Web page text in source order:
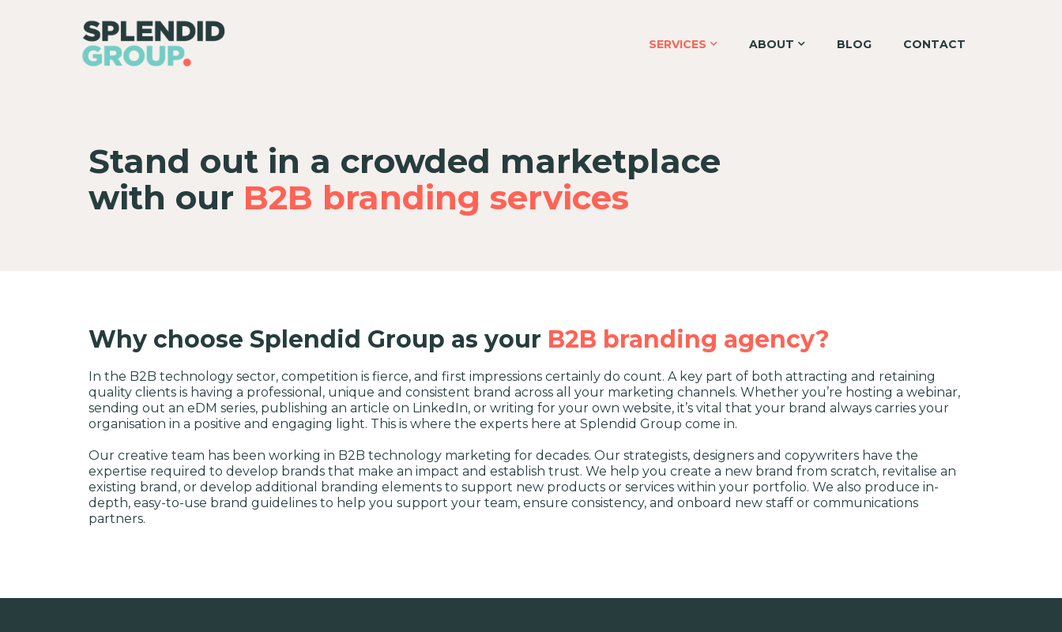
SERVICES ABOUT BLOG CONTACT
Stand out in a crowded marketplace
with our B2B branding services
Why choose Splendid Group as your B2B branding agency?
In the B2B technology sector, competition is fierce, and first impressions certainly do count. A key part of both attracting and retaining
quality clients is having a professional, unique and consistent brand across all your marketing channels. Whether you’re hosting a webinar,
sending out an eDM series, publishing an article on LinkedIn, or writing for your own website, it’s vital that your brand always carries your
organisation in a positive and engaging light. This is where the experts here at Splendid Group come in.
Our creative team has been working in B2B technology marketing for decades. Our strategists, designers and copywriters have the
expertise required to develop brands that make an impact and establish trust. We help you create a new brand from scratch, revitalise an
existing brand, or develop additional branding elements to support new products or services within your portfolio. We also produce in-
depth, easy-to-use brand guidelines to help you support your team, ensure consistency, and onboard new staff or communications
partners.